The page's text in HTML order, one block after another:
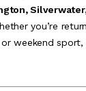
you’re
weekend